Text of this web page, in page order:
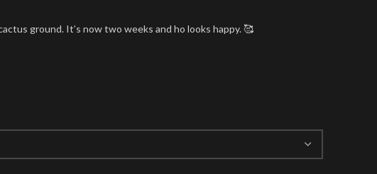
ground. It’s now two weeks and ho looks happy. 🥰